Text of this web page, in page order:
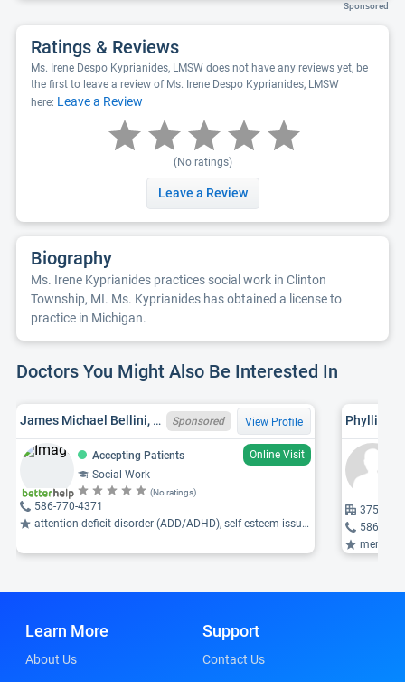
Sponsored
Ratings & Reviews
Ms. Irene Despo Kyprianides, LMSW does not have any reviews yet, be
the first to leave a review of Ms. Irene Despo Kyprianides, LMSW
here: Leave a Review
(No ratings)
Leave a Review
Biography
Ms. Irene Kyprianides practices social work in Clinton
Township, MI. Ms. Kyprianides has obtained a license to
practice in Michigan.
Doctors You Might Also Be Interested In
James Michael Bellini, MI LMSW 6801084022 Sponsored View Profile
Accepting Patients
Online Visit
Social Work
(No ratings)
586-770-4371
attention deficit disorder (ADD/ADHD), self-esteem issues, parenting issues ...
Phyllis
37500
586-
mental
Learn More
About Us
Support
Contact Us